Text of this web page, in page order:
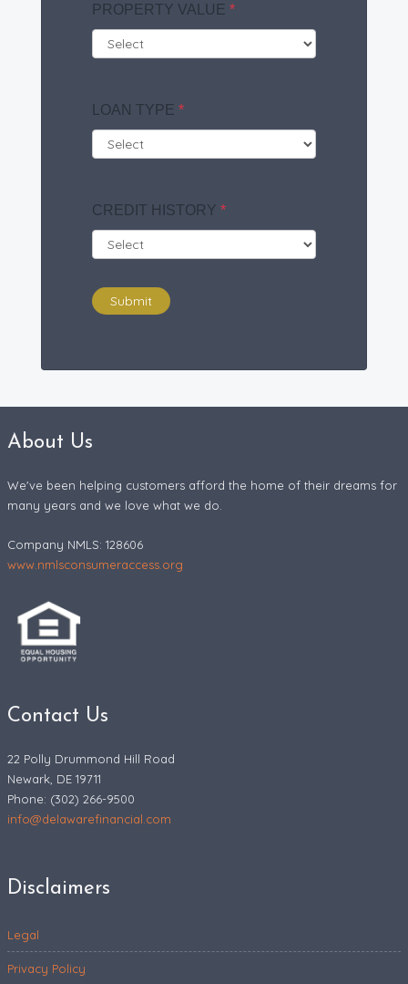
PROPERTY VALUE *
LOAN TYPE *
CREDIT HISTORY *
Submit
About Us
We've been helping customers afford the home of their dreams for
many years and we love what we do.
Company NMLS: 128606
www.nmlsconsumeraccess.org
Contact Us
22 Polly Drummond Hill Road
Newark, DE 19711
Phone: (302) 266-9500
info@delawarefinancial.com
Disclaimers
Legal
Privacy Policy